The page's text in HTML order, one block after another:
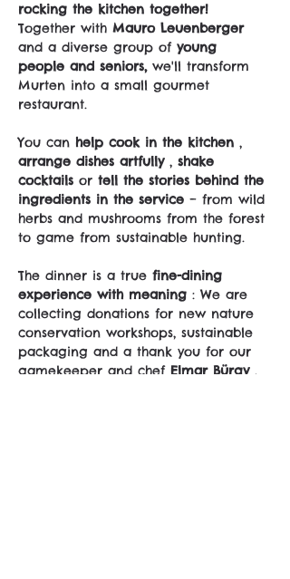
rocking the kitchen together!
Together with Mauro Leuenberger
and a diverse group of young
people and seniors, we'll transform
Murten into a small gourmet
restaurant.
You can help cook in the kitchen ,
arrange dishes artfully , shake
cocktails or tell the stories behind the
ingredients in the service – from wild
herbs and mushrooms from the forest
to game from sustainable hunting.
The dinner is a true fine-dining
experience with meaning : We are
collecting donations for new nature
conservation workshops, sustainable
packaging and a thank you for our
gamekeeper and chef Elmar Bürgy .